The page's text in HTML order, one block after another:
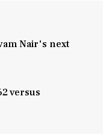
Nair's next
versus